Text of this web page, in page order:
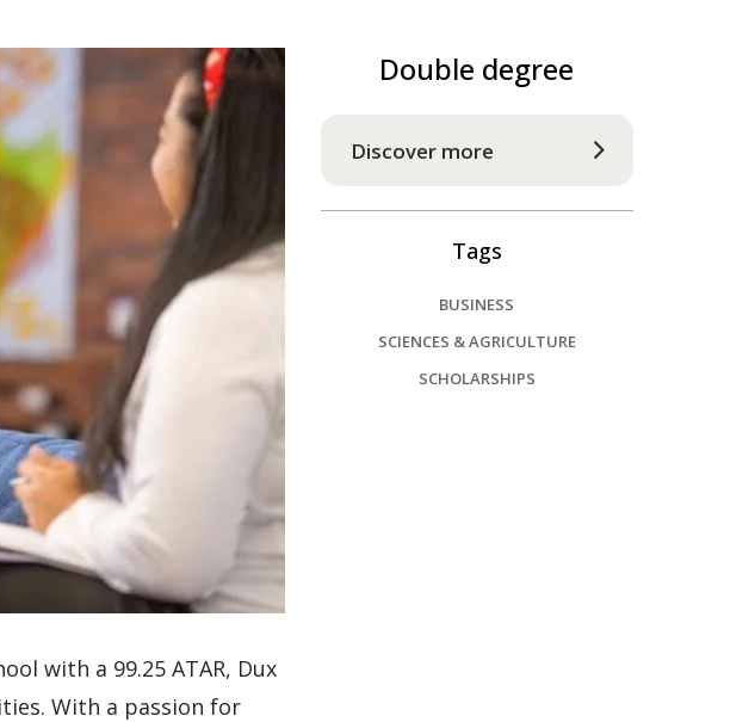
with a 99.25 ATAR, Dux
With a passion for
Double degree
Discover more
Tags
BUSINESS
SCIENCES & AGRICULTURE
SCHOLARSHIPS